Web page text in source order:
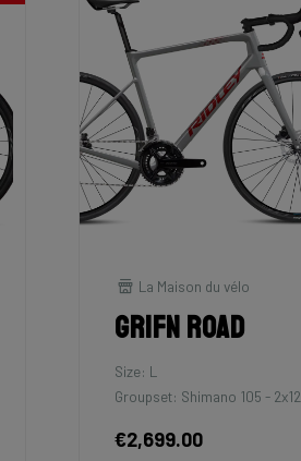
La Maison du vélo
Grifn Road
Size: L
Groupset: Shimano 105 - 2x12
€2,699.00